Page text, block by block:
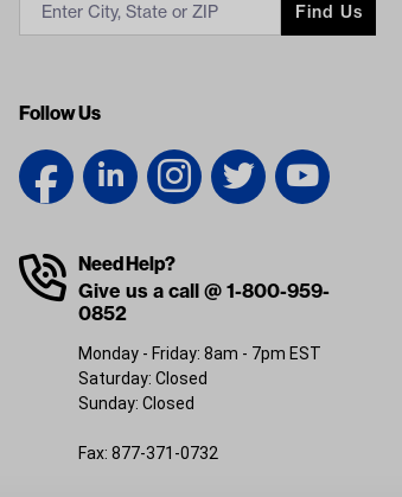
Find Us
Follow Us
Need Help?
Give us a call @ 1-800-959-
0852
Monday - Friday: 8am - 7pm EST
Saturday: Closed
Sunday: Closed
Fax: 877-371-0732